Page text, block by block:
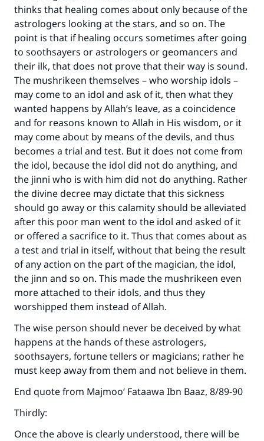
thinks that healing comes about only because of the
astrologers looking at the stars, and so on. The
point is that if healing occurs sometimes after going
to soothsayers or astrologers or geomancers and
their ilk, that does not prove that their way is sound.
The mushrikeen themselves – who worship idols –
may come to an idol and ask of it, then what they
wanted happens by Allah’s leave, as a coincidence
and for reasons known to Allah in His wisdom, or it
may come about by means of the devils, and thus
becomes a trial and test. But it does not come from
the idol, because the idol did not do anything, and
the jinni who is with him did not do anything. Rather
the divine decree may dictate that this sickness
should go away or this calamity should be alleviated
after this poor man went to the idol and asked of it
or offered a sacrifice to it. Thus that comes about as
a test and trial in itself, without that being the result
of any action on the part of the magician, the idol,
the jinn and so on. This made the mushrikeen even
more attached to their idols, and thus they
worshipped them instead of Allah.
The wise person should never be deceived by what
happens at the hands of these astrologers,
soothsayers, fortune tellers or magicians; rather he
must keep away from them and not believe in them.
End quote from Majmoo‘ Fataawa Ibn Baaz, 8/89-90
Thirdly:
Once the above is clearly understood, there will be